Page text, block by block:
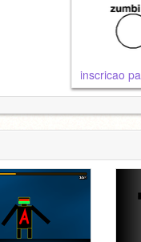
inscricao